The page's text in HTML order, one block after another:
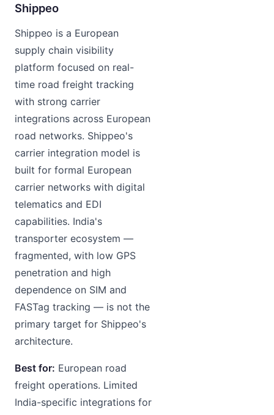
Shippeo
Shippeo is a European
supply chain visibility
platform focused on real-
time road freight tracking
with strong carrier
integrations across European
road networks. Shippeo's
carrier integration model is
built for formal European
carrier networks with digital
telematics and EDI
capabilities. India's
transporter ecosystem —
fragmented, with low GPS
penetration and high
dependence on SIM and
FASTag tracking — is not the
primary target for Shippeo's
architecture.
Best for: European road
freight operations. Limited
India-specific integrations for